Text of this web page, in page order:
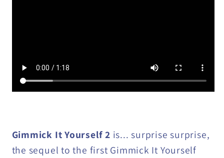
Gimmick It Yourself 2 is... surprise surprise,
the sequel to the first Gimmick It Yourself